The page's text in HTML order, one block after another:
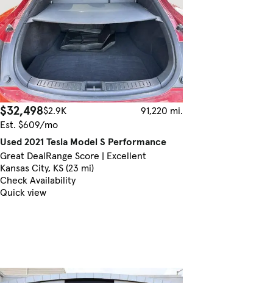
$32,498$2.9K
91,220 mi.
Est. $609/mo
Used 2021 Tesla Model S Performance
Great DealRange Score | Excellent
Kansas City, KS (23 mi)
Check Availability
Quick view